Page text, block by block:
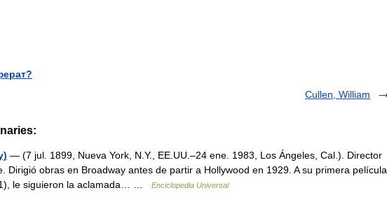
Cullen, William
— (7 jul. 1899, Nueva York, N.Y., EE.UU.–24 ene. 1983, Los Ángeles, Cal.). Director
Dirigió obras en Broadway antes de partir a Hollywood en 1929. A su primera película,
le siguieron la aclamada… …
Enciclopedia Universal